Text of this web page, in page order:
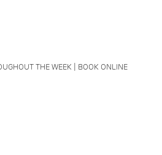
THE WEEK | BOOK ONLINE